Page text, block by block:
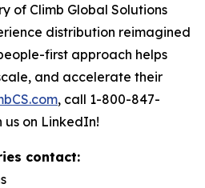
of Climb Global Solutions
distribution reimagined
first approach helps
and accelerate their
, call 1-800-847-
us on LinkedIn!
contact: